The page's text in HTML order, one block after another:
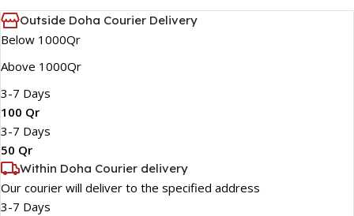
Outside Doha Courier Delivery
Below 1000Qr
Above 1000Qr
3-7 Days
100 Qr
3-7 Days
50 Qr
Within Doha Courier delivery
Our courier will deliver to the specified address
3-7 Days